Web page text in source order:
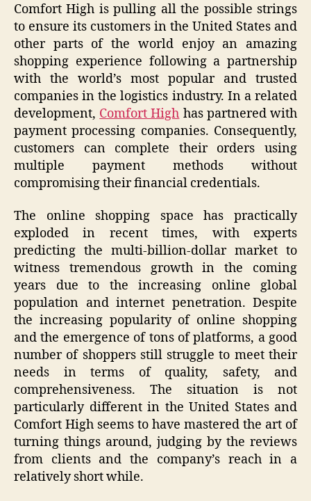
Comfort High is pulling all the possible strings
to ensure its customers in the United States and
other parts of the world enjoy an amazing
shopping experience following a partnership
with the world’s most popular and trusted
companies in the logistics industry. In a related
development, Comfort High has partnered with
payment processing companies. Consequently,
customers can complete their orders using
multiple payment methods without
compromising their financial credentials.
The online shopping space has practically
exploded in recent times, with experts
predicting the multi-billion-dollar market to
witness tremendous growth in the coming
years due to the increasing online global
population and internet penetration. Despite
the increasing popularity of online shopping
and the emergence of tons of platforms, a good
number of shoppers still struggle to meet their
needs in terms of quality, safety, and
comprehensiveness. The situation is not
particularly different in the United States and
Comfort High seems to have mastered the art of
turning things around, judging by the reviews
from clients and the company’s reach in a
relatively short while.